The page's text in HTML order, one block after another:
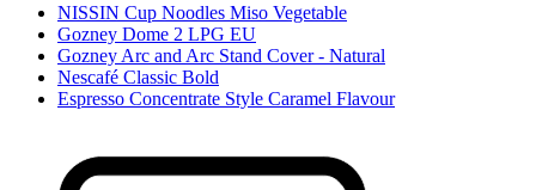
NISSIN Cup Noodles Miso Vegetable
Gozney Dome 2 LPG EU
Gozney Arc and Arc Stand Cover - Natural
Nescafé Classic Bold
Espresso Concentrate Style Caramel Flavour